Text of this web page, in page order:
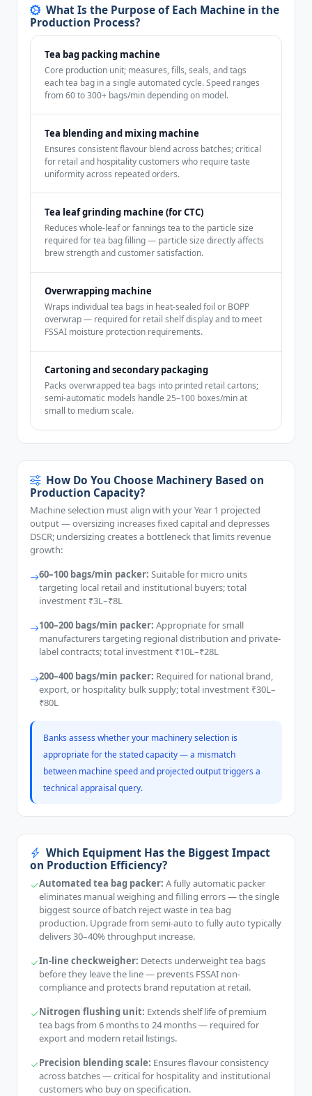
What Is the Purpose of Each Machine in the
Production Process?
Tea bag packing machine
Core production unit; measures, fills, seals, and tags
each tea bag in a single automated cycle. Speed ranges
from 60 to 300+ bags/min depending on model.
Tea blending and mixing machine
Ensures consistent flavour blend across batches; critical
for retail and hospitality customers who require taste
uniformity across repeated orders.
Tea leaf grinding machine (for CTC)
Reduces whole-leaf or fannings tea to the particle size
required for tea bag filling — particle size directly affects
brew strength and customer satisfaction.
Overwrapping machine
Wraps individual tea bags in heat-sealed foil or BOPP
overwrap — required for retail shelf display and to meet
FSSAI moisture protection requirements.
Cartoning and secondary packaging
Packs overwrapped tea bags into printed retail cartons;
semi-automatic models handle 25–100 boxes/min at
small to medium scale.
How Do You Choose Machinery Based on
Production Capacity?
Machine selection must align with your Year 1 projected
output — oversizing increases fixed capital and depresses
DSCR; undersizing creates a bottleneck that limits revenue
growth:
60–100 bags/min packer: Suitable for micro units
targeting local retail and institutional buyers; total
investment ₹3L–₹8L
100–200 bags/min packer: Appropriate for small
manufacturers targeting regional distribution and private-
label contracts; total investment ₹10L–₹28L
200–400 bags/min packer: Required for national brand,
export, or hospitality bulk supply; total investment ₹30L–
₹80L
Banks assess whether your machinery selection is
appropriate for the stated capacity — a mismatch
between machine speed and projected output triggers a
technical appraisal query.
Which Equipment Has the Biggest Impact
on Production Efficiency?
Automated tea bag packer: A fully automatic packer
eliminates manual weighing and filling errors — the single
biggest source of batch reject waste in tea bag
production. Upgrade from semi-auto to fully auto typically
delivers 30–40% throughput increase.
In-line checkweigher: Detects underweight tea bags
before they leave the line — prevents FSSAI non-
compliance and protects brand reputation at retail.
Nitrogen flushing unit: Extends shelf life of premium
tea bags from 6 months to 24 months — required for
export and modern retail listings.
Precision blending scale: Ensures flavour consistency
across batches — critical for hospitality and institutional
customers who buy on specification.